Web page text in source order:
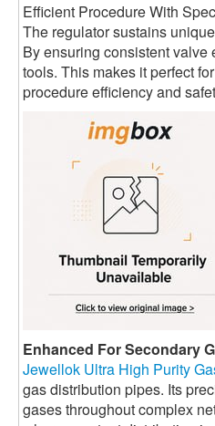
Efficient Procedure With
The regulator sustains
By ensuring consistent
tools. This makes it perfect
procedure efficiency and
Enhanced For Secondary
Jewellok Ultra High Purity
gas distribution pipes. Its
gases throughout complex